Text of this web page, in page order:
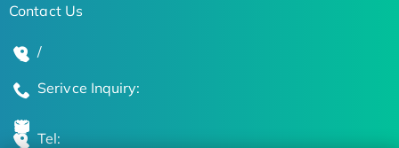
Contact Us
/
Serivce Inquiry:
Tel: